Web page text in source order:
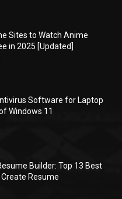
Sites to Watch Anime
in 2025 [Updated]
Software for Laptop
Windows 11
Builder: Top 13 Best
Resume